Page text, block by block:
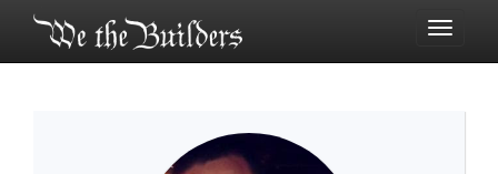
Toggle